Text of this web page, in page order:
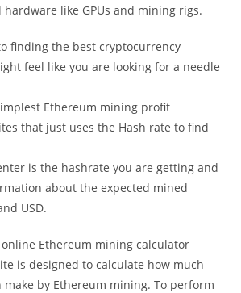
like GPUs and mining rigs.
finding the best cryptocurrency
feel like you are looking for a needle
Ethereum mining profit
that just uses the Hash rate to find
is the hashrate you are getting and
about the expected mined
USD.
Ethereum mining calculator
is designed to calculate how much
make by Ethereum mining. To perform